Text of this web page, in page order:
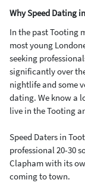
Why Speed Dating
In the past Tooting
most young
seeking
significantly over
nightlife and some
dating. We know a
live in the Tooting
Speed Daters in
professional 20-30
Clapham with its
coming to town.